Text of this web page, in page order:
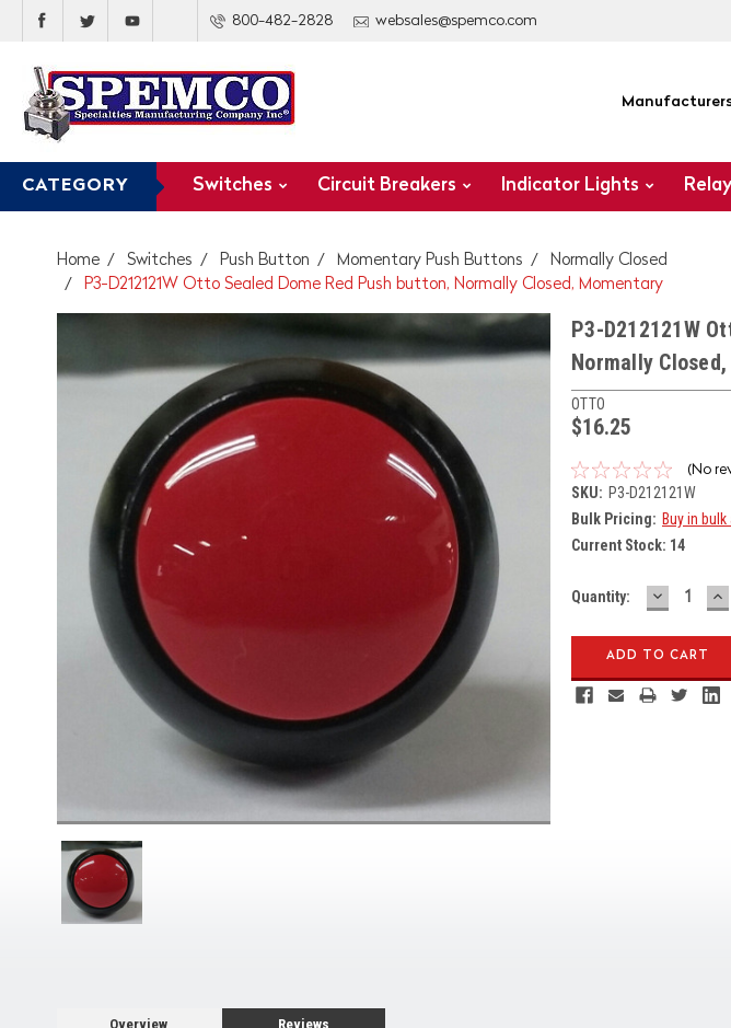
800-482-2828 websales@spemco.com
CATEGORY Switches Circuit Breakers Indicator Lights
Home Switches Push Button Momentary Push Buttons
Normally Closed
P3-D212121W Otto Sealed Dome Red Push button, Normally Closed, Momentary
P3-D212121W
Normally
OTTO
$16.25
(No
SKU: P3-D212121W
Bulk Pricing: Buy in
Current Stock: 14
Quantity: DECREASE
Overview Reviews